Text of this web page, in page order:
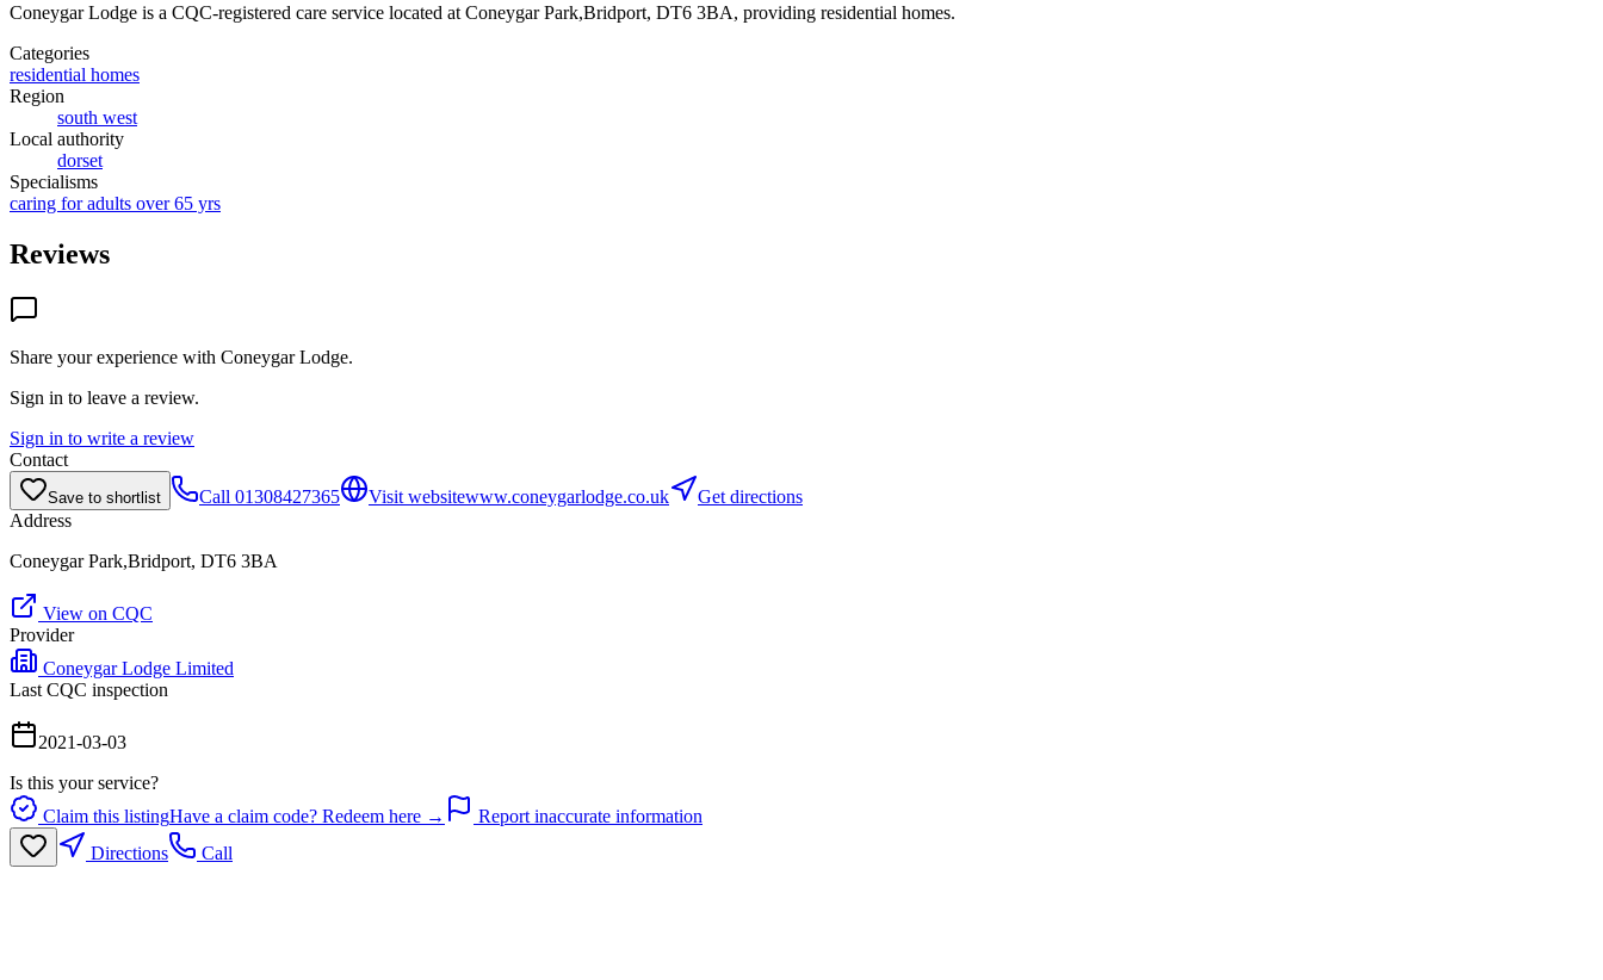
Coneygar Lodge is a CQC-registered care service located at Coneygar Park,Bridport, DT6 3BA, providing residential homes.
Categories
residential homes
Region
south west
Local authority
dorset
Specialisms
caring for adults over 65 yrs
Reviews
Share your experience with Coneygar Lodge.
Sign in to leave a review.
Sign in to write a review
Contact
Save to shortlist Call 01308427365 Visit websitewww.coneygarlodge.co.uk
Get directions
Address
Coneygar Park,Bridport, DT6 3BA
View on CQC
Provider
Coneygar Lodge Limited
Last CQC inspection
2021-03-03
Is this your service?
Claim this listingHave a claim code? Redeem here →
Report inaccurate information
Directions
Call